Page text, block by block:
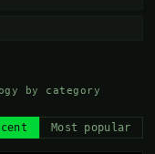
by category
Most popular